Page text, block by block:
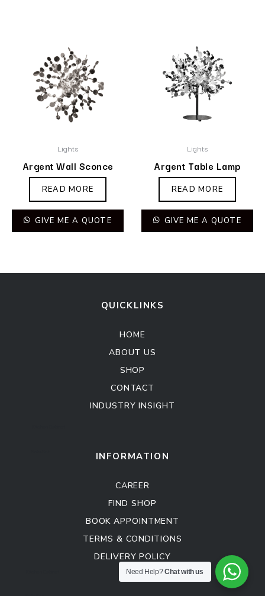
Lights
Argent Wall Sconce
READ MORE
GIVE ME A QUOTE
Lights
Argent Table Lamp
READ MORE
GIVE ME A QUOTE
QUICKLINKS
HOME
ABOUT US
SHOP
CONTACT
INDUSTRY INSIGHT
INFORMATION
CAREER
FIND SHOP
BOOK APPOINTMENT
TERMS & CONDITIONS
DELIVERY POLICY
Need Help?Chat with us